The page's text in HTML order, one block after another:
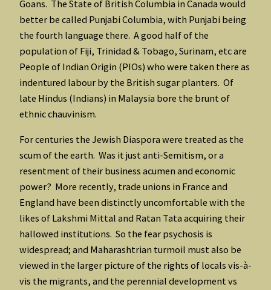
Goans. The State of British Columbia in Canada would
better be called Punjabi Columbia, with Punjabi being
the fourth language there. A good half of the
population of Fiji, Trinidad & Tobago, Surinam, etc are
People of Indian Origin (PIOs) who were taken there as
indentured labour by the British sugar planters. Of
late Hindus (Indians) in Malaysia bore the brunt of
ethnic chauvinism.
For centuries the Jewish Diaspora were treated as the
scum of the earth. Was it just anti-Semitism, or a
resentment of their business acumen and economic
power? More recently, trade unions in France and
England have been distinctly uncomfortable with the
likes of Lakshmi Mittal and Ratan Tata acquiring their
hallowed institutions. So the fear psychosis is
widespread; and Maharashtrian turmoil must also be
viewed in the larger picture of the rights of locals vis-à-
vis the migrants, and the perennial development vs